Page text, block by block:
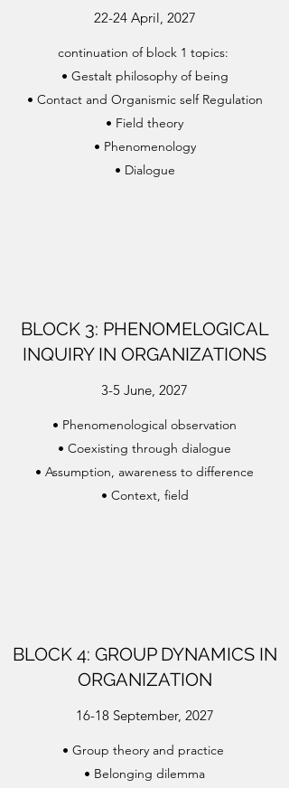
22-24 April, 2027
continuation of block 1 topics:
• Gestalt philosophy of being
• Contact and Organismic self Regulation
• Field theory
• Phenomenology
• Dialogue
BLOCK 3: PHENOMELOGICAL
INQUIRY IN ORGANIZATIONS
3-5 June, 2027
• Phenomenological observation
• Coexisting through dialogue
• Assumption, awareness to difference
• Context, field
BLOCK 4: GROUP DYNAMICS IN
ORGANIZATION
16-18 September, 2027
• Group theory and practice
• Belonging dilemma